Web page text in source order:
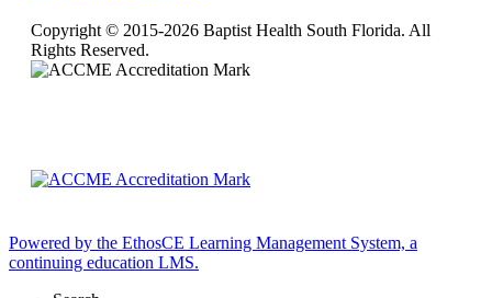
Copyright © 2015-2026 Baptist Health South Florida. All
Rights Reserved.
Powered by the EthosCE Learning Management System, a
continuing education LMS.